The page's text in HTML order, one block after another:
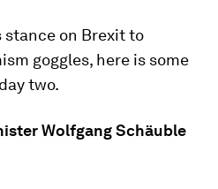
stance on Brexit to
goggles, here is some
two.
Wolfgang Schäuble